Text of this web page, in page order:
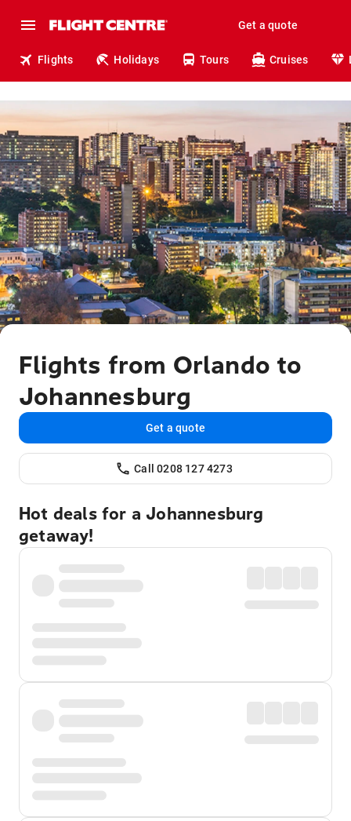
Get a quote
Flights Holidays Tours Cruises
Flights from Orlando to
Johannesburg
Get a quote
Call 0208 127 4273
Hot deals for a Johannesburg
getaway!